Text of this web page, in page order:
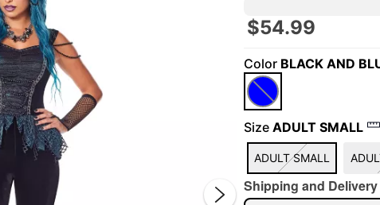
$54.99
Color BLACK AND
Size ADULT SMALL
ADULT SMALL
Shipping and